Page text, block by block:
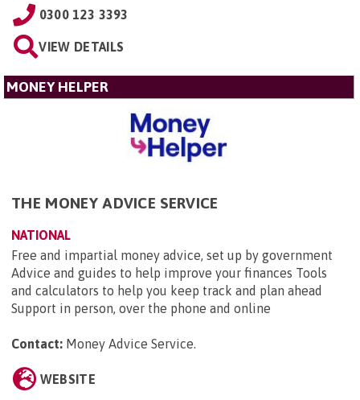
0300 123 3393
VIEW DETAILS
MONEY HELPER
THE MONEY ADVICE SERVICE
NATIONAL
Free and impartial money advice, set up by government
Advice and guides to help improve your finances Tools
and calculators to help you keep track and plan ahead
Support in person, over the phone and online
Contact: Money Advice Service.
WEBSITE